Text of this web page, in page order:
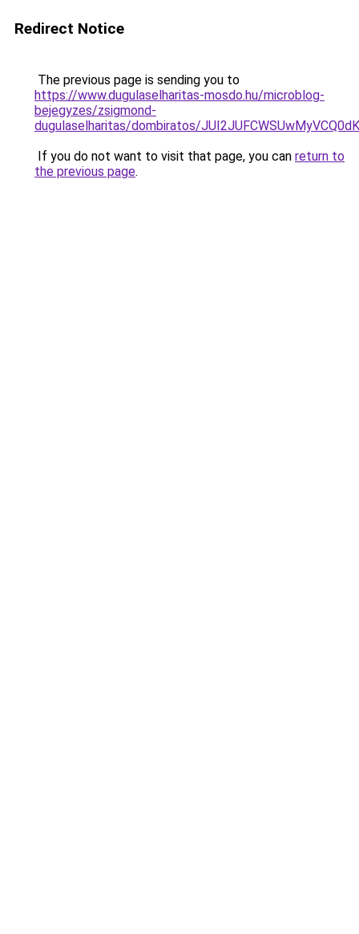
Redirect Notice
The previous page is sending you to
https://www.dugulaselharitas-mosdo.hu/microblog-
bejegyzes/zsigmond-
dugulaselharitas/dombiratos/
If you do not want to visit that page, you can return to
the previous page.